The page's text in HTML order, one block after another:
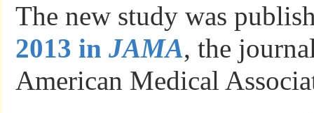
The new study was
2013 in JAMA, the
American Medical